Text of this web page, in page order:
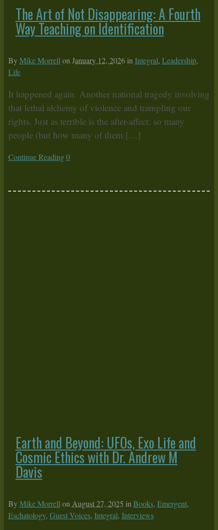
The Art of Not Disappearing: A Fourth
Way Teaching on Identification
By Mike Morrell on January 12, 2026 in Integral, Leadership,
Life
It happened again. Another national tragedy involving
that lethal alchemy of violence and trampling our
rights. Just as terrible is the after-affect: so many
people (but how many of them […]
Continue Reading 0
Earth and Beyond: UFOs, Exo Life and
Cosmic Ethics with Dr. Andrew M
Davis
By Mike Morrell on August 27, 2025 in Books, Emergent,
Eschatology, Guest Voices, Integral, Interviews